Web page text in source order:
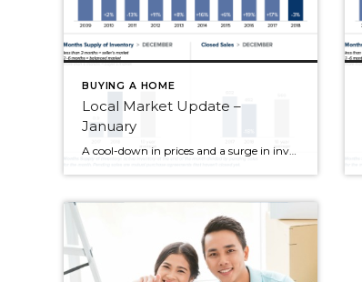
BUYING A HOME
Local Market Update –
January